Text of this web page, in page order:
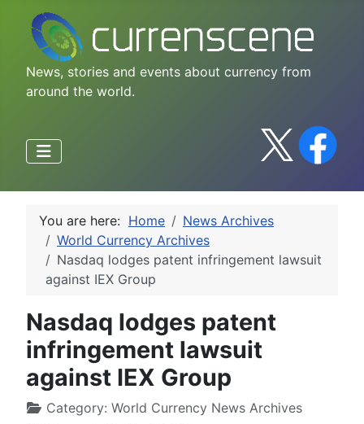
News, stories and events about currency from
around the world.
You are here: Home
News Archives
World Currency Archives
Nasdaq lodges patent infringement lawsuit
against IEX Group
Nasdaq lodges patent
infringement lawsuit
against IEX Group
Category: World Currency News Archives